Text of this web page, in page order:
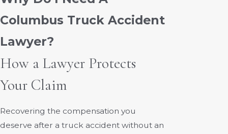
Columbus Truck Accident
Lawyer?
How a Lawyer Protects
Your Claim
Recovering the compensation you
deserve after a truck accident without an